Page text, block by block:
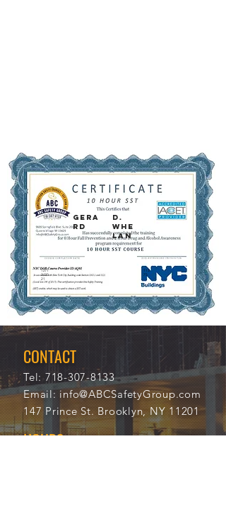
GERA
RD
D.
WHE
LAN
12/1
2/20
21
113
75
CONTACT
Tel: 718-307-8133
Email:info@ABCSafetyGroup.com
147 Prince St. Brooklyn, NY 11201
HOURS